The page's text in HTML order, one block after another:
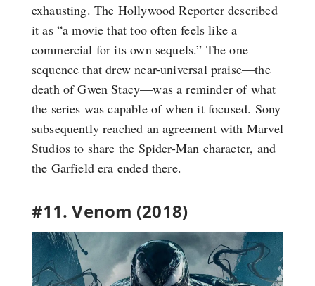
exhausting. The Hollywood Reporter described
it as “a movie that too often feels like a
commercial for its own sequels.” The one
sequence that drew near-universal praise—the
death of Gwen Stacy—was a reminder of what
the series was capable of when it focused. Sony
subsequently reached an agreement with Marvel
Studios to share the Spider-Man character, and
the Garfield era ended there.
#11. Venom (2018)